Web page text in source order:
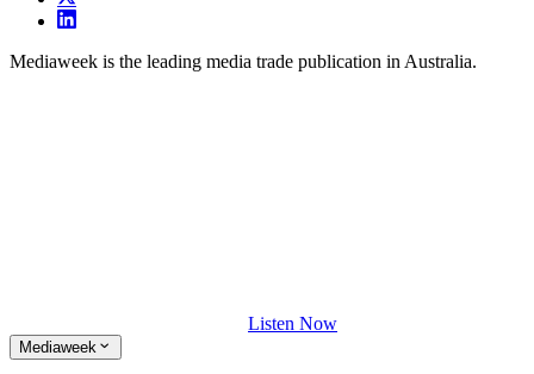
Mediaweek is the leading media trade publication in Australia.
Listen Now
Mediaweek